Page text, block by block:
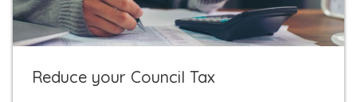
Reduce your Council Tax